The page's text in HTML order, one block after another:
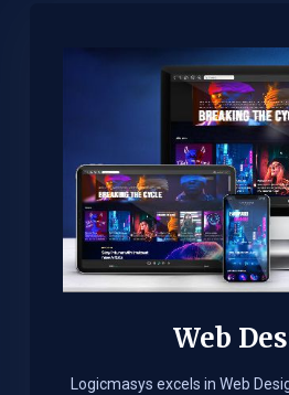
Web
Logicmasys excels in Web